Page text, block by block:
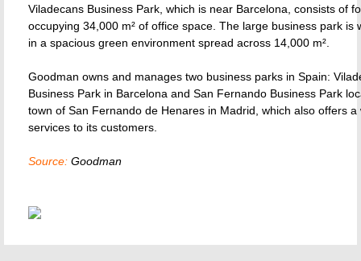
Viladecans Business Park, which is near Barcelona, consists of
occupying 34,000 m² of office space. The large business park is
in a spacious green environment spread across 14,000 m².
Goodman owns and manages two business parks in Spain:
Business Park in Barcelona and San Fernando Business Park
town of San Fernando de Henares in Madrid, which also offers a
services to its customers.
Source: Goodman